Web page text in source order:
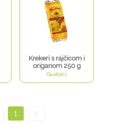
Krekeri s rajčicom i
origanom 250 g
Gustoni
1 >